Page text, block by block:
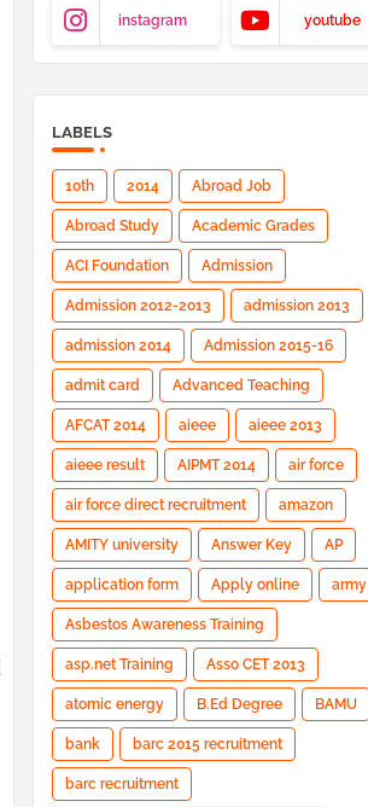
instagram youtube
LABELS
10th 2014 Abroad Job
Abroad Study Academic Grades
ACI Foundation Admission
Admission 2012-2013 admission 2013
admission 2014 Admission 2015-16
admit card Advanced Teaching
AFCAT 2014 aieee aieee 2013
aieee result AIPMT 2014 air force
air force direct recruitment amazon
AMITY university Answer Key AP
application form Apply online army
Asbestos Awareness Training
asp.net Training Asso CET 2013
atomic energy B.Ed Degree BAMU
bank barc 2015 recruitment
barc recruitment